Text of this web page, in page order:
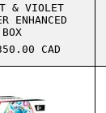
& VIOLET
ENHANCED
价格 CAD